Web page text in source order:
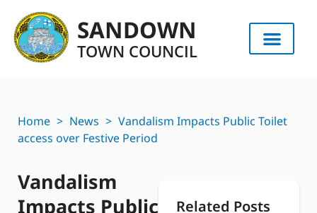
SANDOWN
TOWN COUNCIL
Home > News > Vandalism Impacts Public Toilet
access over Festive Period
Vandalism
Impacts Public
Related Posts